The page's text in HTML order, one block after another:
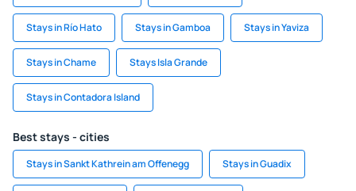
Stays in Río Hato Stays in Gamboa Stays in Yaviza
Stays in Chame Stays Isla Grande
Stays in Contadora Island
Best stays - cities
Stays in Sankt Kathrein am Offenegg Stays in Guadix